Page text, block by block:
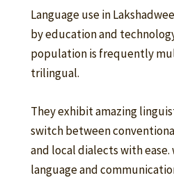
Language use in
by education and
population is frequently
trilingual.
They exhibit amazing
switch between
and local dialects with
language and